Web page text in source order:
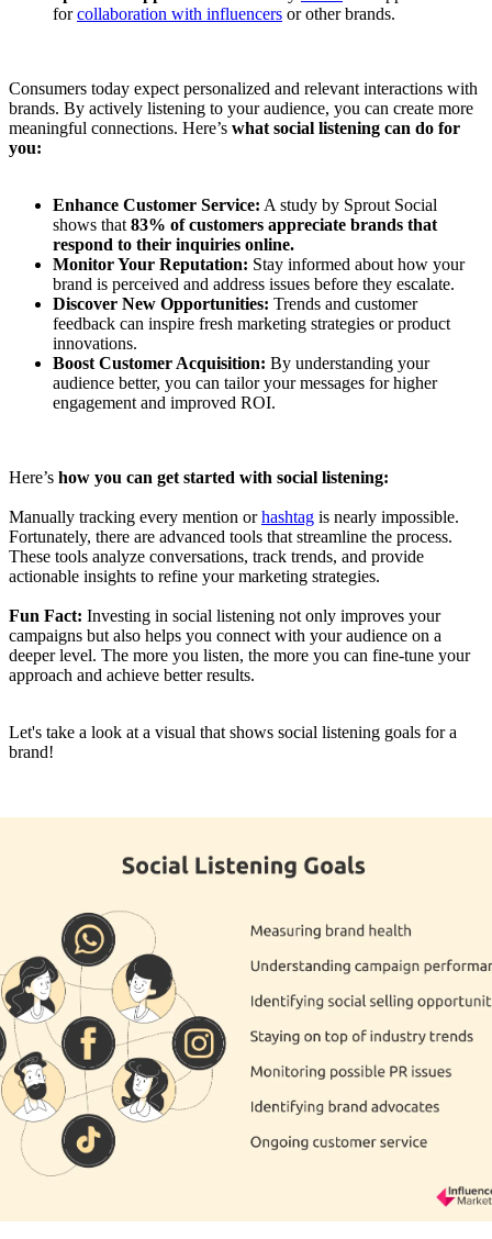
forcollaboration with influencers or other brands.
Consumers today expect personalized and relevant interactions with
brands. By actively listening to your audience, you can create more
meaningful connections. Here’s what social listening can do for
you:
Enhance Customer Service: A study by Sprout Social
shows that 83% of customers appreciate brands that
respond to their inquiries online.
Monitor Your Reputation: Stay informed about how your
brand is perceived and address issues before they escalate.
Discover New Opportunities: Trends and customer
feedback can inspire fresh marketing strategies or product
innovations.
Boost Customer Acquisition: By understanding your
audience better, you can tailor your messages for higher
engagement and improved ROI.
Here’s how you can get started with social listening:
Manually tracking every mention orhashtag is nearly impossible.
Fortunately, there are advanced tools that streamline the process.
These tools analyze conversations, track trends, and provide
actionable insights to refine your marketing strategies.
Fun Fact: Investing in social listening not only improves your
campaigns but also helps you connect with your audience on a
deeper level. The more you listen, the more you can fine-tune your
approach and achieve better results.
Let's take a look at a visual that shows social listening goals for a
brand!